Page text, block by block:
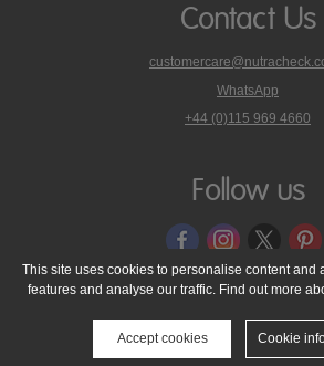
Contact Us
WhatsApp
phone
on
+44 (0)115 969 4660
Follow us
© 2005 - 2026 NutraTech Ltd About
Cookie Policy
Accessibility Statement
Media Resources
Contact
This site uses cookies to personalise content and
features and analyse our traffic. Find out more
Accept cookies Cookie